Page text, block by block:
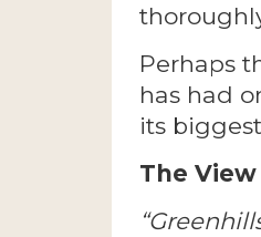
Perhaps
has had
its
The